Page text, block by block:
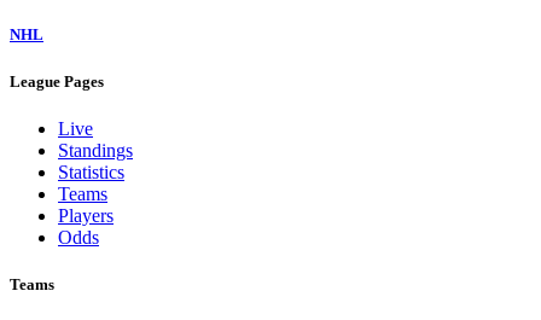
NHL
League Pages
Live
Standings
Statistics
Teams
Players
Odds
Teams